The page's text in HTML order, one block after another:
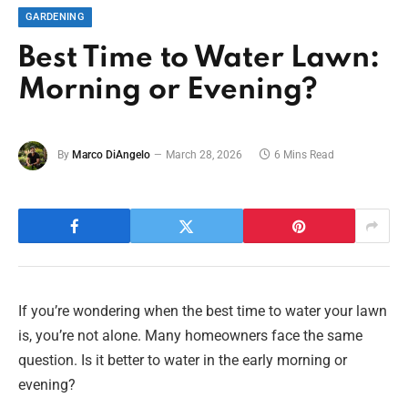
GARDENING
Best Time to Water Lawn:
Morning or Evening?
By Marco DiAngelo March 28, 2026 6 Mins Read
If you’re wondering when the best time to water your lawn
is, you’re not alone. Many homeowners face the same
question. Is it better to water in the early morning or
evening?